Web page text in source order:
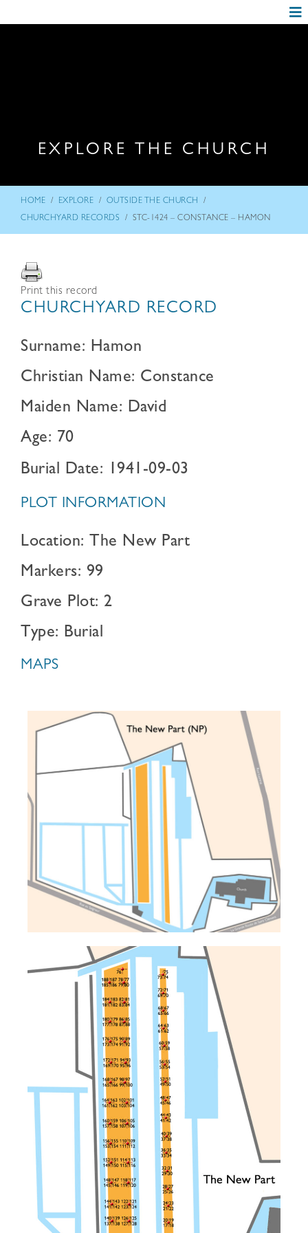
EXPLORE THE CHURCH
HOME / EXPLORE / OUTSIDE THE CHURCH /
CHURCHYARD RECORDS / STC-1424 – CONSTANCE – HAMON
Print this record
CHURCHYARD RECORD
Surname: Hamon
Christian Name: Constance
Maiden Name: David
Age: 70
Burial Date: 1941-09-03
PLOT INFORMATION
Location: The New Part
Markers: 99
Grave Plot: 2
Type: Burial
MAPS